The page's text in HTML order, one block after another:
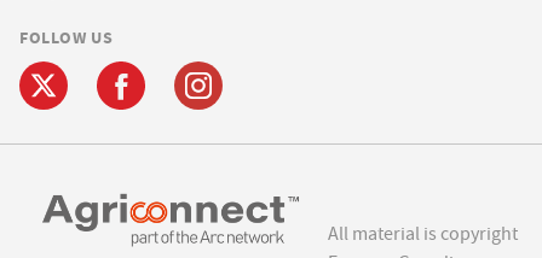
FOLLOW US
All material is copyright